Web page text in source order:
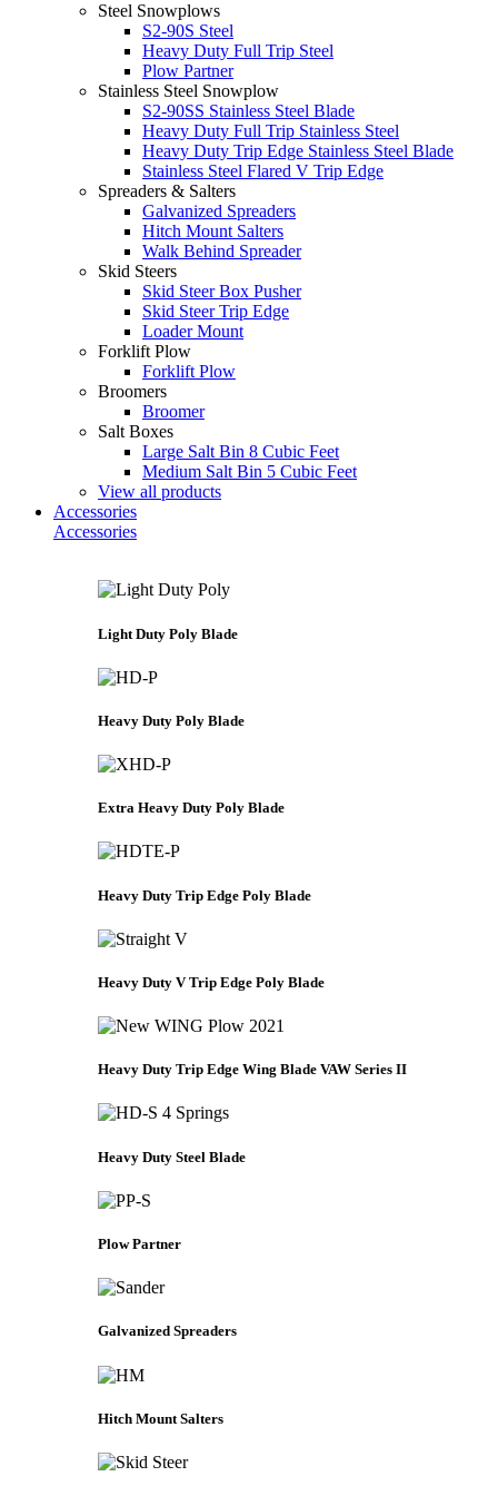
Steel Snowplows
S2-90S Steel
Heavy Duty Full Trip Steel
Plow Partner
Stainless Steel Snowplow
S2-90SS Stainless Steel Blade
Heavy Duty Full Trip Stainless Steel
Heavy Duty Trip Edge Stainless Steel Blade
Stainless Steel Flared V Trip Edge
Spreaders & Salters
Galvanized Spreaders
Hitch Mount Salters
Walk Behind Spreader
Skid Steers
Skid Steer Box Pusher
Skid Steer Trip Edge
Loader Mount
Forklift Plow
Forklift Plow
Broomers
Broomer
Salt Boxes
Large Salt Bin 8 Cubic Feet
Medium Salt Bin 5 Cubic Feet
View all products
Accessories
Accessories
Light Duty Poly Blade
Heavy Duty Poly Blade
Extra Heavy Duty Poly Blade
Heavy Duty Trip Edge Poly Blade
Heavy Duty V Trip Edge Poly Blade
Heavy Duty Trip Edge Wing Blade VAW Series II
Heavy Duty Steel Blade
Plow Partner
Galvanized Spreaders
Hitch Mount Salters